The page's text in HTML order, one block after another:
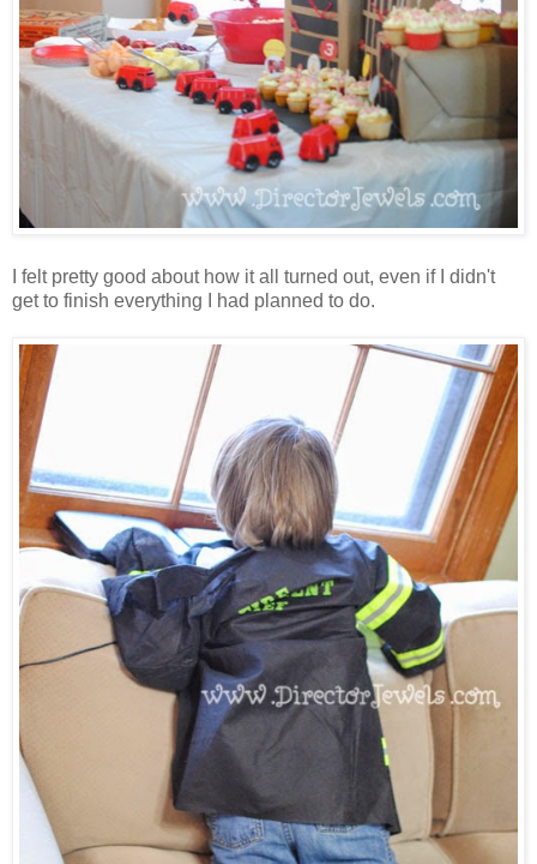
I felt pretty good about how it all turned out, even if I didn't
get to finish everything I had planned to do.